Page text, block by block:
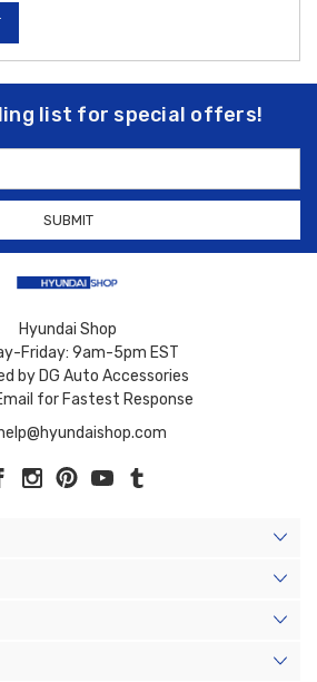
list for special offers!
Hyundai Shop
Friday: 9am-5pm EST
by DG Auto Accessories
for Fastest Response
help@hyundaishop.com